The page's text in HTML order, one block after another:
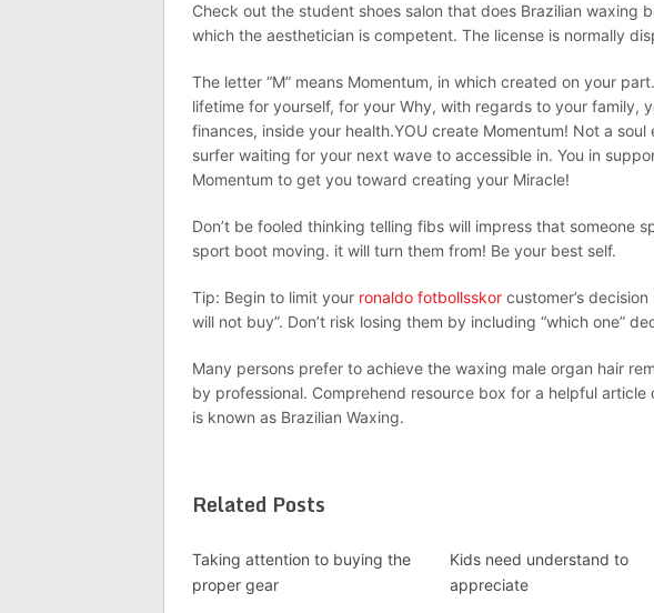
Check out the student shoes salon that does Brazilian waxing
which the aesthetician is competent. The license is normally
The letter “M” means Momentum, in which created on your
lifetime for yourself, for your Why, with regards to your family,
finances, inside your health.YOU create Momentum! Not a soul
surfer waiting for your next wave to accessible in. You in
Momentum to get you toward creating your Miracle!
Don’t be fooled thinking telling fibs will impress that someone
sport boot moving. it will turn them from! Be your best self.
Tip: Begin to limit your ronaldo fotbollsskor customer’s decision
will not buy”. Don’t risk losing them by including “which one”
Many persons prefer to achieve the waxing male organ hair
by professional. Comprehend resource box for a helpful
is known as Brazilian Waxing.
Related Posts
Taking attention to buying the
proper gear
Kids need understand to
appreciate